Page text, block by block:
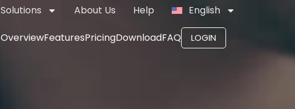
Solutions About Us Help English
LOGIN
FAQ
Download
Pricing
Features
Overview